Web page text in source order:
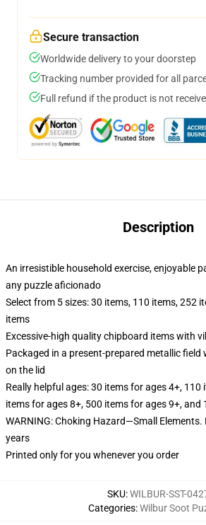
Secure transaction
Worldwide delivery to your doorstep
Tracking number provided for all
Full refund if the product is not
Description
An irresistible household exercise, enjoyable
any puzzle aficionado
Select from 5 sizes: 30 items, 110 items, 252
items
Excessive-high quality chipboard items with
Packaged in a present-prepared metallic
on the lid
Really helpful ages: 30 items for ages 4+, 110
items for ages 8+, 500 items for ages 9+,
WARNING: Choking Hazard—Small
years
Printed only for you whenever you order
SKU:WILBUR-SST-
Categories:Wilbur Soot